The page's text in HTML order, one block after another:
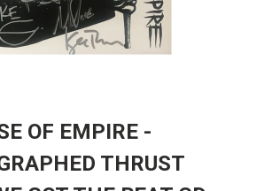
OF EMPIRE -
THRUST